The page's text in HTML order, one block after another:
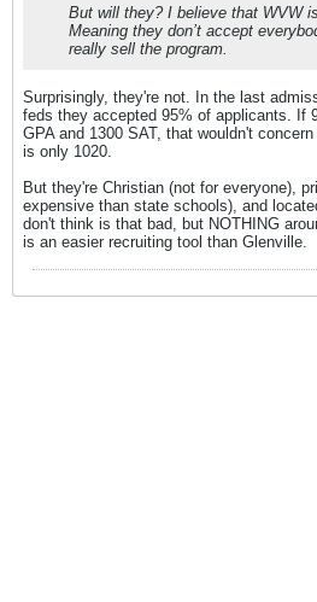
But will they? I believe that WVW
Meaning they don’t accept
really sell the program.
Surprisingly, they're not. In the last
feds they accepted 95% of applicants. If
GPA and 1300 SAT, that wouldn't
is only 1020.
But they're Christian (not for everyone),
expensive than state schools), and
don't think is that bad, but NOTHING
is an easier recruiting tool than Glenville.